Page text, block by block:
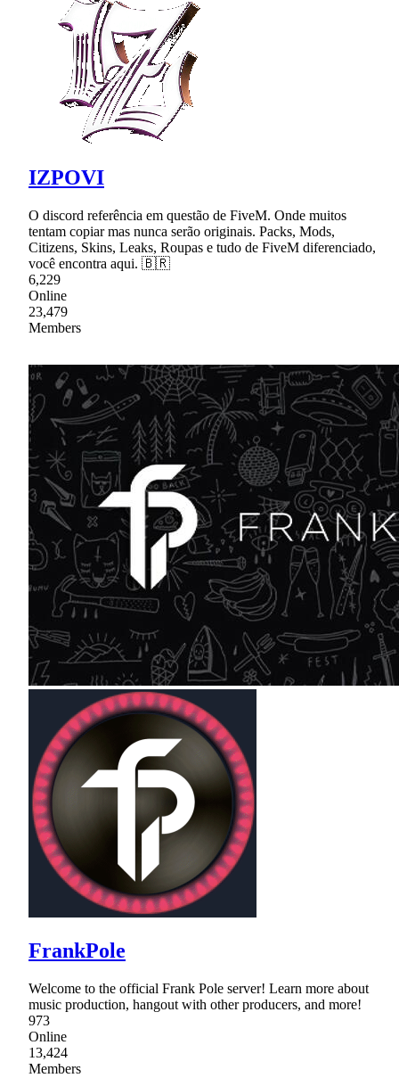
IZPOVI
O discord referência em questão de FiveM. Onde muitos
tentam copiar mas nunca serão originais. Packs, Mods,
Citizens, Skins, Leaks, Roupas e tudo de FiveM diferenciado,
você encontra aqui. 🇧🇷
6,229
Online
23,479
Members
FrankPole
Welcome to the official Frank Pole server! Learn more about
music production, hangout with other producers, and more!
973
Online
13,424
Members